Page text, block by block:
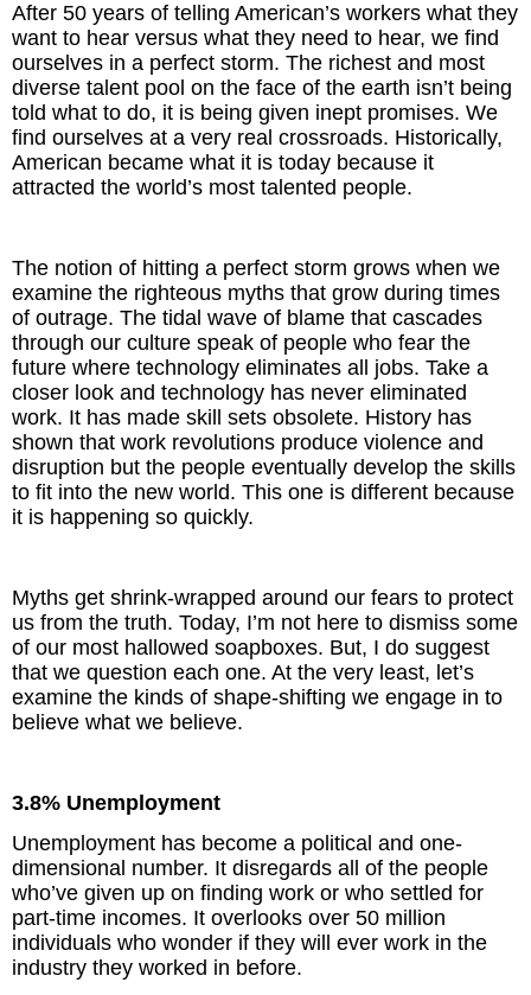
After 50 years of telling American’s workers what they
want to hear versus what they need to hear, we find
ourselves in a perfect storm. The richest and most
diverse talent pool on the face of the earth isn’t being
told what to do, it is being given inept promises. We
find ourselves at a very real crossroads. Historically,
American became what it is today because it
attracted the world’s most talented people.
The notion of hitting a perfect storm grows when we
examine the righteous myths that grow during times
of outrage. The tidal wave of blame that cascades
through our culture speak of people who fear the
future where technology eliminates all jobs. Take a
closer look and technology has never eliminated
work. It has made skill sets obsolete. History has
shown that work revolutions produce violence and
disruption but the people eventually develop the skills
to fit into the new world. This one is different because
it is happening so quickly.
Myths get shrink-wrapped around our fears to protect
us from the truth. Today, I’m not here to dismiss some
of our most hallowed soapboxes. But, I do suggest
that we question each one. At the very least, let’s
examine the kinds of shape-shifting we engage in to
believe what we believe.
3.8% Unemployment
Unemployment has become a political and one-
dimensional number. It disregards all of the people
who’ve given up on finding work or who settled for
part-time incomes. It overlooks over 50 million
individuals who wonder if they will ever work in the
industry they worked in before.